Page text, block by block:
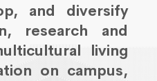
and diversify
research and
living
on campus,